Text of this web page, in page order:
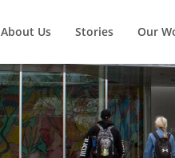
About Us Stories Our